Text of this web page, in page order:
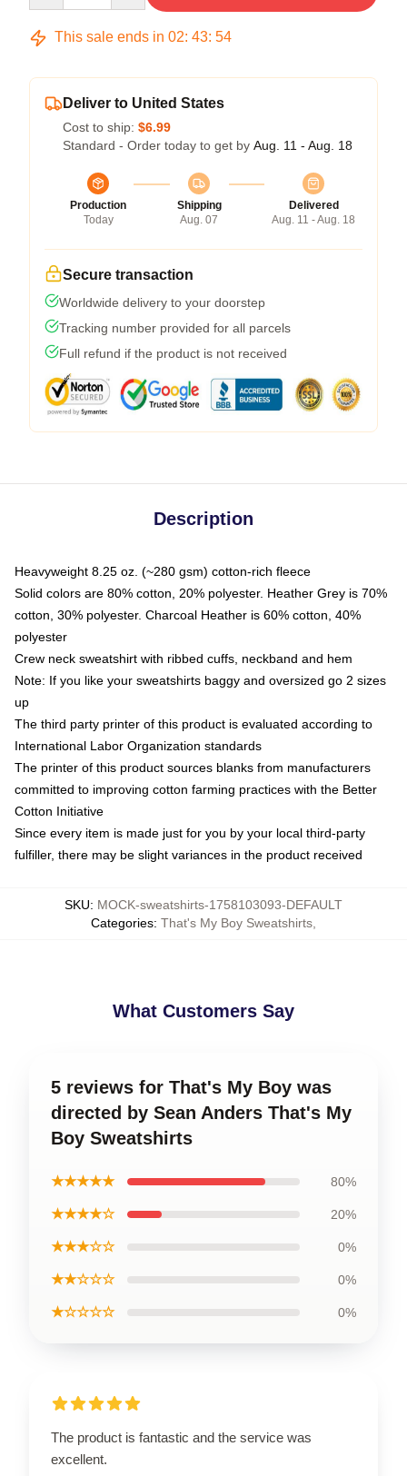
This sale ends in 02: 43: 53
Deliver to United States
Cost to ship: $6.99
Standard - Order today to get by Aug. 11 - Aug. 18
Production
Today
Shipping
Aug. 07
Delivered
Aug. 11 - Aug. 18
Secure transaction
Worldwide delivery to your doorstep
Tracking number provided for all parcels
Full refund if the product is not received
Description
Heavyweight 8.25 oz. (~280 gsm) cotton-rich fleece
Solid colors are 80% cotton, 20% polyester. Heather Grey is 70%
cotton, 30% polyester. Charcoal Heather is 60% cotton, 40%
polyester
Crew neck sweatshirt with ribbed cuffs, neckband and hem
Note: If you like your sweatshirts baggy and oversized go 2 sizes
up
The third party printer of this product is evaluated according to
International Labor Organization standards
The printer of this product sources blanks from manufacturers
committed to improving cotton farming practices with the Better
Cotton Initiative
Since every item is made just for you by your local third-party
fulfiller, there may be slight variances in the product received
SKU: MOCK-sweatshirts-1758103093-DEFAULT
Categories: That's My Boy Sweatshirts
What Customers Say
5 reviews for That's My Boy was
directed by Sean Anders That's My
Boy Sweatshirts
★★★★★ 80%
★★★★☆ 20%
★★★☆☆ 0%
★★☆☆☆ 0%
★☆☆☆☆ 0%
The product is fantastic and the service was
excellent.